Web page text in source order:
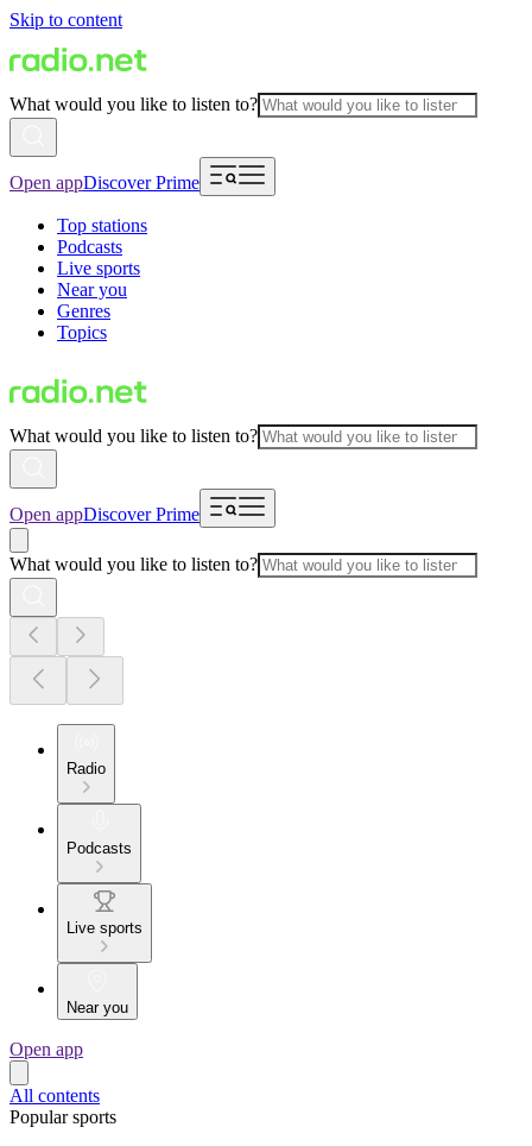
Skip to content
What would you like to listen to?
Open appDiscover Prime
Top stations
Podcasts
Live sports
Near you
Genres
Topics
What would you like to listen to?
Open appDiscover Prime
What would you like to listen to?
Radio
Podcasts
Live sports
Near you
Open app
All contents
Popular sports